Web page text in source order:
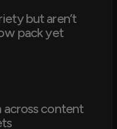
but aren’t
pack yet
across content